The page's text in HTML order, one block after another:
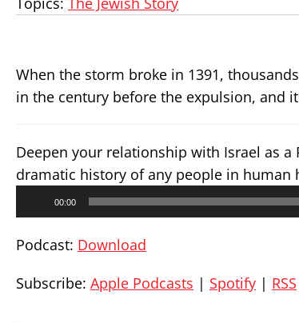
When the storm broke in 1391,
in the century before the expulsion, and
Deepen your relationship with Israel as
dramatic history of any people in human
00:00
Podcast: Download
Subscribe: Apple Podcasts | Spotify | RSS